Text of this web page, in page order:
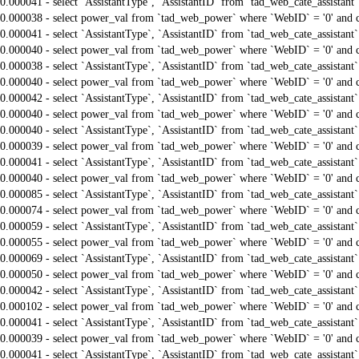
0.000038 - select power_val from `tad_web_power` where `WebID` = '0' and
0.000041 - select `AssistantType`, `AssistantID` from
0.000040 - select power_val from `tad_web_power` where `WebID` = '0' and
0.000038 - select `AssistantType`, `AssistantID` from
0.000040 - select power_val from `tad_web_power` where `WebID` = '0' and
0.000042 - select `AssistantType`, `AssistantID` from
0.000040 - select power_val from `tad_web_power` where `WebID` = '0' and
0.000040 - select `AssistantType`, `AssistantID` from
0.000039 - select power_val from `tad_web_power` where `WebID` = '0' and
0.000041 - select `AssistantType`, `AssistantID` from
0.000040 - select power_val from `tad_web_power` where `WebID` = '0' and
0.000085 - select `AssistantType`, `AssistantID` from
0.000074 - select power_val from `tad_web_power` where `WebID` = '0' and
0.000059 - select `AssistantType`, `AssistantID` from
0.000055 - select power_val from `tad_web_power` where `WebID` = '0' and
0.000069 - select `AssistantType`, `AssistantID` from
0.000050 - select power_val from `tad_web_power` where `WebID` = '0' and
0.000042 - select `AssistantType`, `AssistantID` from
0.000102 - select power_val from `tad_web_power` where `WebID` = '0' and
0.000041 - select `AssistantType`, `AssistantID` from
0.000039 - select power_val from `tad_web_power` where `WebID` = '0' and
0.000041 - select `AssistantType`, `AssistantID` from